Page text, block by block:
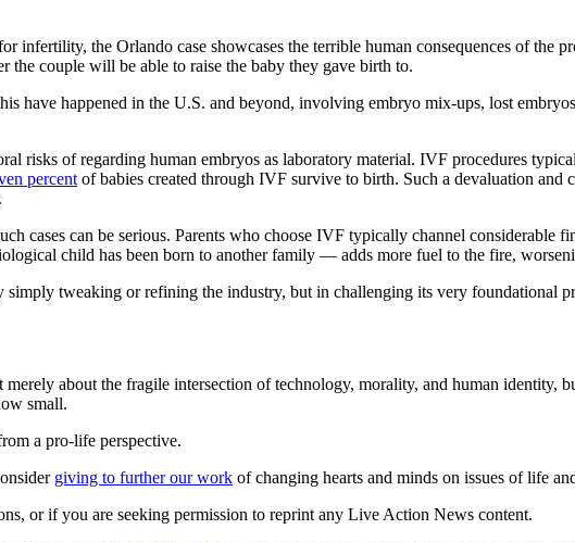
infertility, the Orlando case showcases the terrible human consequences of the
the couple will be able to raise the baby they gave birth to.
have happened in the U.S. and beyond, involving embryo mix-ups, lost
risks of regarding human embryos as laboratory material. IVF procedures
percent of babies created through IVF survive to birth. Such a devaluation
cases can be serious. Parents who choose IVF typically channel considerable
child has been born to another family — adds more fuel to the fire,
tweaking or refining the industry, but in challenging its very foundational
about the fragile intersection of technology, morality, and human identity,
small.
a pro-life perspective.
giving to further our work of changing hearts and minds on issues of life
or if you are seeking permission to reprint any Live Action News content.